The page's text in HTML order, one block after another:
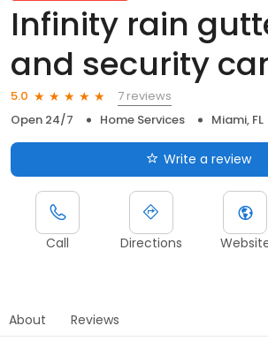
Infinity rain
and security
5.0
7 reviews
Open 24/7
Home Services Miami, FL
Write a review
Call Directions
About Reviews